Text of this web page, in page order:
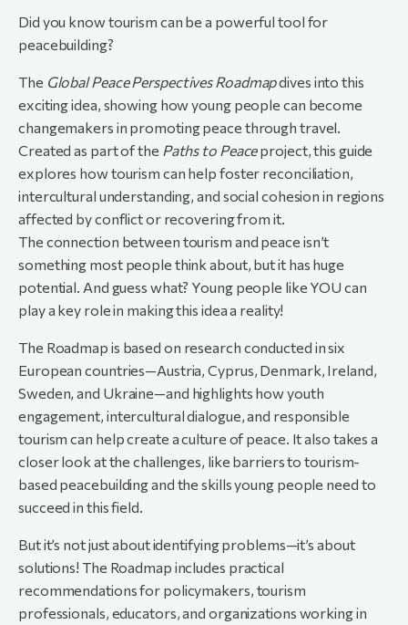
Did you know tourism can be a powerful tool for
peacebuilding?
The Global Peace Perspectives Roadmapdives into this
exciting idea, showing how young people can become
changemakers in promoting peace through travel.
Created as part of the Paths to Peaceproject, this guide
explores how tourism can help foster reconciliation,
intercultural understanding, and social cohesion in regions
affected by conflict or recovering from it.
The connection between tourism and peace isn’t
something most people think about, but it has huge
potential. And guess what? Young people like YOU can
play a key role in making this idea a reality!
The Roadmap is based on research conducted in six
European countries—Austria, Cyprus, Denmark, Ireland,
Sweden, and Ukraine—and highlights how youth
engagement, intercultural dialogue, and responsible
tourism can help create a culture of peace. It also takes a
closer look at the challenges, like barriers to tourism-
based peacebuilding and the skills young people need to
succeed in this field.
But it’s not just about identifying problems—it’s about
solutions! The Roadmap includes practical
recommendations for policymakers, tourism
professionals, educators, and organizations working in